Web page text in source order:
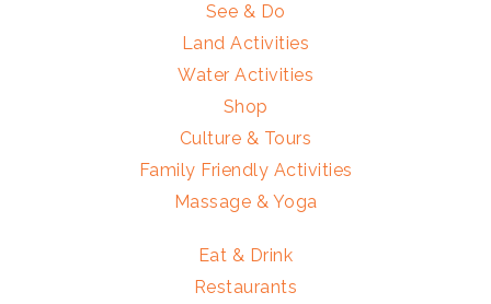
See & Do
Land Activities
Water Activities
Shop
Culture & Tours
Family Friendly Activities
Massage & Yoga
Eat & Drink
Restaurants